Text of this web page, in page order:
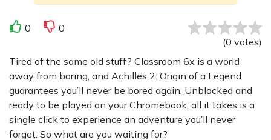
0
0
(0 votes)
Tired of the same old stuff? Classroom 6x is a world
away from boring, and Achilles 2: Origin of a Legend
guarantees you’ll never be bored again. Unblocked and
ready to be played on your Chromebook, all it takes is a
single click to experience an adventure you’ll never
forget. So what are you waiting for?